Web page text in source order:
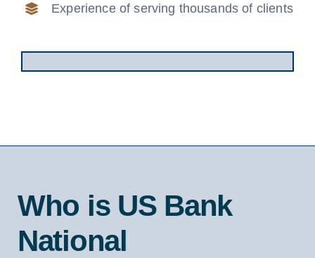
Experience of serving thousands of clients
Who is US Bank
National